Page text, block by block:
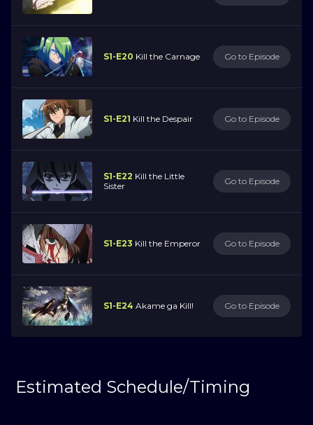
S1-E20 Kill the Carnage Go to Episode
S1-E21 Kill the Despair Go to Episode
S1-E22 Kill the Little
Sister
Go to Episode
S1-E23 Kill the Emperor Go to Episode
S1-E24 Akame ga Kill! Go to Episode
Estimated Schedule/Timing